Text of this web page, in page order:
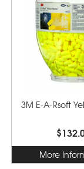
3M E-A-Rsoft
More